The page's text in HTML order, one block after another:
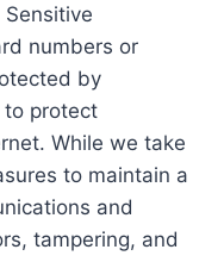
numbers or
by
to protect
While we take
to maintain a
and
tampering, and